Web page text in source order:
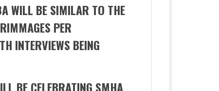
WILL BE SIMILAR TO THE
PER
INTERVIEWS BEING
BE CELEBRATING SMHA